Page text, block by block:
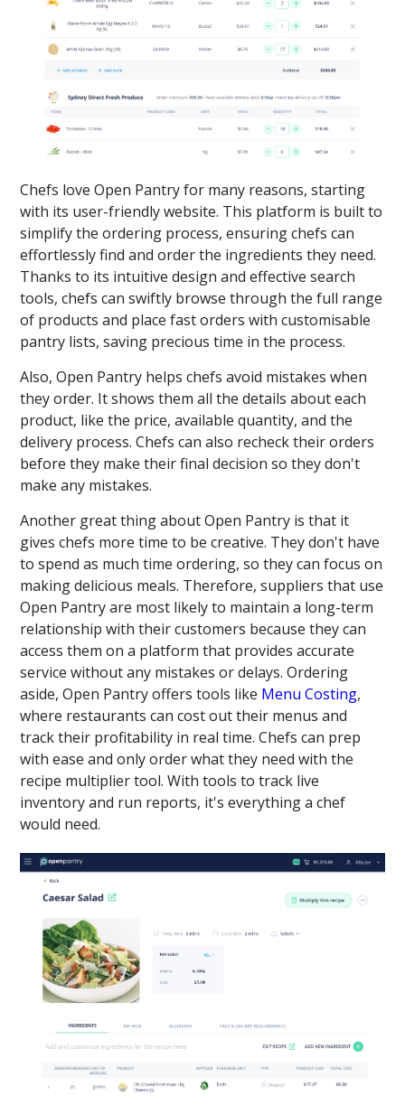
Chefs love Open Pantry for many reasons, starting
with its user-friendly website. This platform is built to
simplify the ordering process, ensuring chefs can
effortlessly find and order the ingredients they need.
Thanks to its intuitive design and effective search
tools, chefs can swiftly browse through the full range
of products and place fast orders with customisable
pantry lists, saving precious time in the process.
Also, Open Pantry helps chefs avoid mistakes when
they order. It shows them all the details about each
product, like the price, available quantity, and the
delivery process. Chefs can also recheck their orders
before they make their final decision so they don't
make any mistakes.
Another great thing about Open Pantry is that it
gives chefs more time to be creative. They don't have
to spend as much time ordering, so they can focus on
making delicious meals. Therefore, suppliers that use
Open Pantry are most likely to maintain a long-term
relationship with their customers because they can
access them on a platform that provides accurate
service without any mistakes or delays. Ordering
aside, Open Pantry offers tools like Menu Costing,
where restaurants can cost out their menus and
track their profitability in real time. Chefs can prep
with ease and only order what they need with the
recipe multiplier tool. With tools to track live
inventory and run reports, it's everything a chef
would need.